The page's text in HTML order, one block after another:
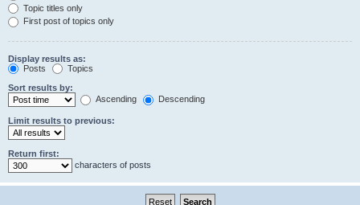
Topic titles only
First post of topics only
Display results as:
Posts
Topics
Sort results by:
Ascending
Descending
Limit results to previous:
Return first:
characters of posts